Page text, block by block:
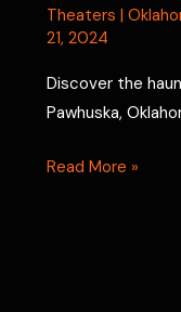
Theaters |
21, 2024
Discover the
Pawhuska,
Ghosts
Read More »